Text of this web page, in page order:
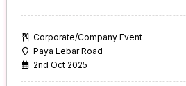
Corporate/Company Event
Paya Lebar Road
2nd Oct 2025